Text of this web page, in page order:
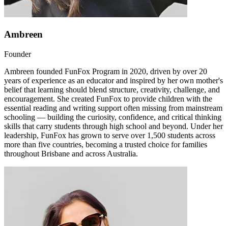
Ambreen
Founder
Ambreen founded FunFox Program in 2020, driven by over 20
years of experience as an educator and inspired by her own mother's
belief that learning should blend structure, creativity, challenge, and
encouragement. She created FunFox to provide children with the
essential reading and writing support often missing from mainstream
schooling — building the curiosity, confidence, and critical thinking
skills that carry students through high school and beyond. Under her
leadership, FunFox has grown to serve over 1,500 students across
more than five countries, becoming a trusted choice for families
throughout Brisbane and across Australia.